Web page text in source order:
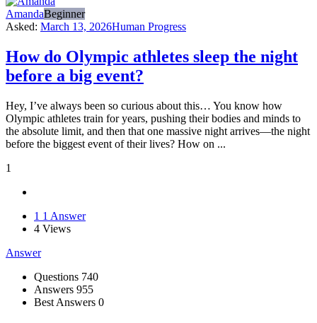
AmandaBeginner
Asked: March 13, 2026Human Progress
How do Olympic athletes sleep the night
before a big event?
Hey, I’ve always been so curious about this… You know how
Olympic athletes train for years, pushing their bodies and minds to
the absolute limit, and then that one massive night arrives—the night
before the biggest event of their lives? How on ...
1
1 1 Answer
4 Views
Answer
Stats Questions 740
Answers 955
Best Answers 0